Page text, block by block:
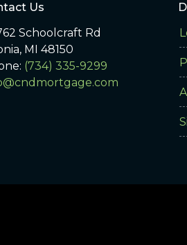
Us
Schoolcraft Rd
MI 48150
(734) 335-9299